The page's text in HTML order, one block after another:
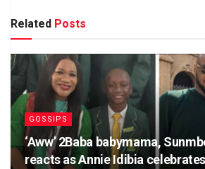
Related Posts
GOSSIPS
‘Aww’ 2Baba babymama,
reacts as Annie Idibia